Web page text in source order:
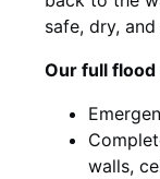
safe, dry, and
Our full
walls,